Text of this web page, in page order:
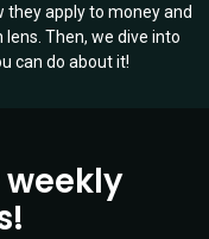
they apply to money and
Then, we dive into
can do about it!